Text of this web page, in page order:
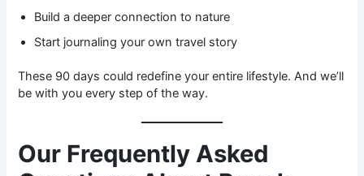
Build a deeper connection to nature
Start journaling your own travel story
These 90 days could redefine your entire lifestyle. And we’ll
be with you every step of the way.
Our Frequently Asked